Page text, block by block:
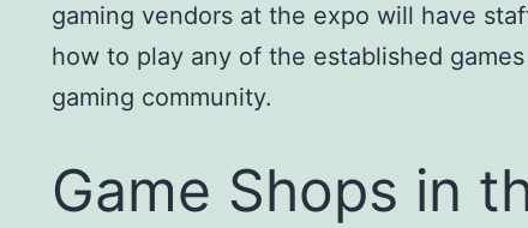
gaming vendors at the expo will have
how to play any of the established
gaming community.
Game Shops in